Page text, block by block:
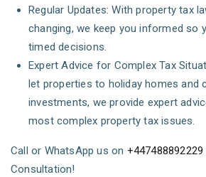
Regular Updates: With property tax
changing, we keep you informed so
timed decisions.
Expert Advice for Complex Tax
let properties to holiday homes and
investments, we provide expert
most complex property tax issues.
Call or WhatsApp us on +447488892229
Consultation!